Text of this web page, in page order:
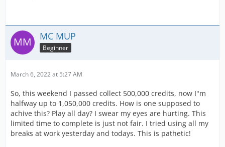
MC MUP
Beginner
March 6, 2022 at 5:27 AM
So, this weekend I passed collect 500,000 credits, now I"m
halfway up to 1,050,000 credits. How is one supposed to
achive this? Play all day? I swear my eyes are hurting. This
limited time to complete is just not fair. I tried using all my
breaks at work yesterday and todays. This is pathetic!